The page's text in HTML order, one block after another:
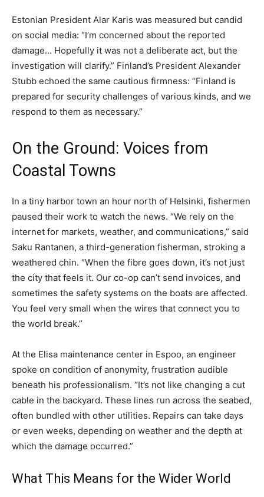
Estonian President Alar Karis was measured but candid
on social media: “I’m concerned about the reported
damage… Hopefully it was not a deliberate act, but the
investigation will clarify.” Finland’s President Alexander
Stubb echoed the same cautious firmness: “Finland is
prepared for security challenges of various kinds, and we
respond to them as necessary.”
On the Ground: Voices from
Coastal Towns
In a tiny harbor town an hour north of Helsinki, fishermen
paused their work to watch the news. “We rely on the
internet for markets, weather, and communications,” said
Saku Rantanen, a third-generation fisherman, stroking a
weathered chin. “When the fibre goes down, it’s not just
the city that feels it. Our co-op can’t send invoices, and
sometimes the safety systems on the boats are affected.
You feel very small when the wires that connect you to
the world break.”
At the Elisa maintenance center in Espoo, an engineer
spoke on condition of anonymity, frustration audible
beneath his professionalism. “It’s not like changing a cut
cable in the backyard. These lines run across the seabed,
often bundled with other utilities. Repairs can take days
or even weeks, depending on weather and the depth at
which the damage occurred.”
What This Means for the Wider World